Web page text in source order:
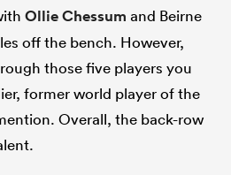
Ollie Chessum and Beirne
off the bench. However,
those five players you
former world player of the
Overall, the back-row